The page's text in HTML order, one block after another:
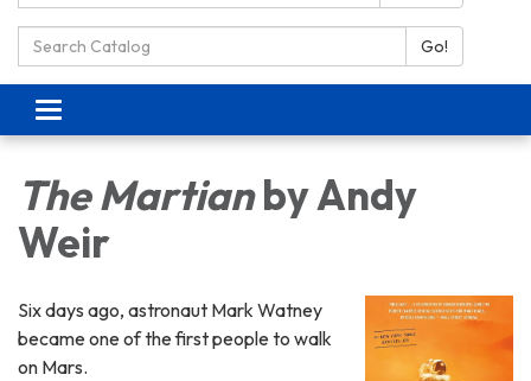
Search Catalog: Go!
Toggle navigation
The Martianby Andy
Weir
Six days ago, astronaut Mark Watney
became one of the first people to walk
on Mars.